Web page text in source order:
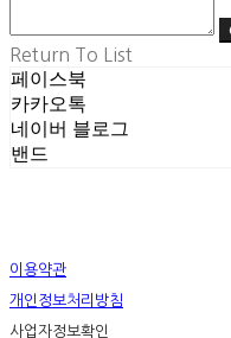
Return To List
페이스북
카카오톡
네이버 블로그
밴드
이용약관
개인정보처리방침
사업자정보확인